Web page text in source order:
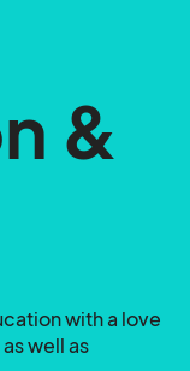
&
with a love
well as